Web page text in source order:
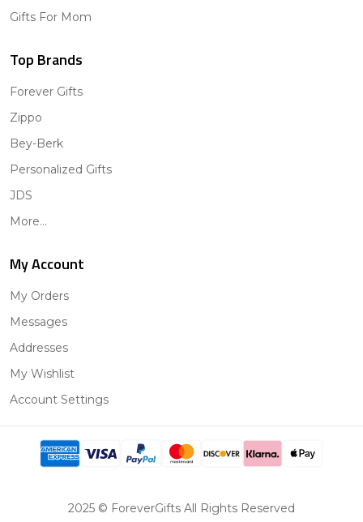
Gifts For Mom
Top Brands
Forever Gifts
Zippo
Bey-Berk
Personalized Gifts
JDS
More...
My Account
My Orders
Messages
Addresses
My Wishlist
Account Settings
2025 © ForeverGifts All Rights Reserved